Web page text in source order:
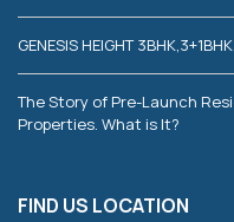
GENESIS HEIGHT
The Story of Pre-Launch
Properties. What is It?
FIND US LOCATION